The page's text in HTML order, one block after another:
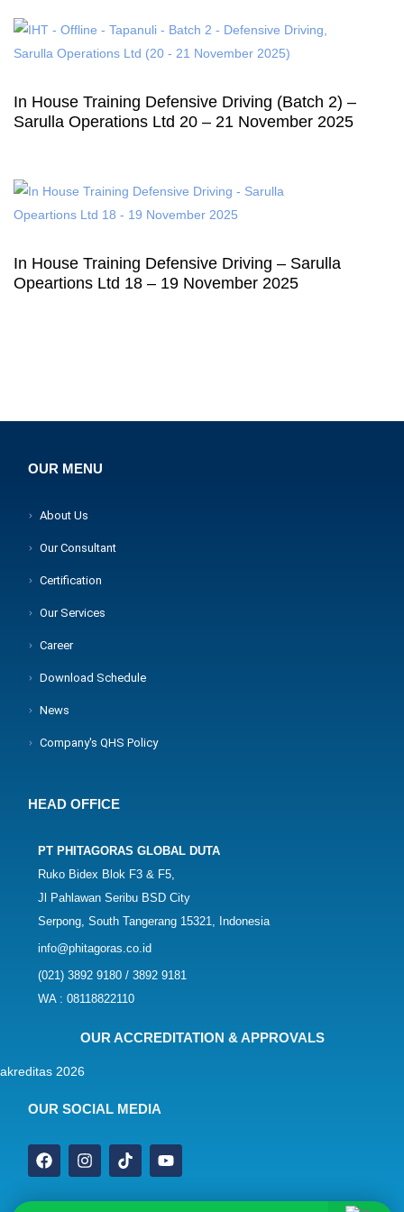
In House Training Defensive Driving (Batch 2) –
Sarulla Operations Ltd 20 – 21 November 2025
In House Training Defensive Driving – Sarulla
Opeartions Ltd 18 – 19 November 2025
OUR MENU
About Us
Our Consultant
Certification
Our Services
Career
Download Schedule
News
Company's QHS Policy
HEAD OFFICE
PT PHITAGORAS GLOBAL DUTA
Ruko Bidex Blok F3 & F5,
Jl Pahlawan Seribu BSD City
Serpong, South Tangerang 15321, Indonesia
info@phitagoras.co.id
(021) 3892 9180 / 3892 9181
WA : 08118822110
OUR ACCREDITATION & APPROVALS
OUR SOCIAL MEDIA